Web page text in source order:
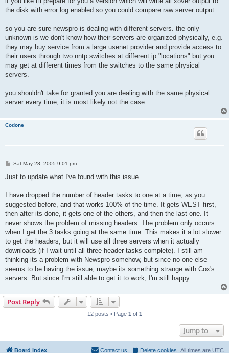
the disk with error log enabled so you could compare raw server output.
so you are sure newspro is dealing with different servers. the only
unknown is we don't know how their servers are organized physically, e.g.
they may buy service from a large usenet provider and provide access to
their users through two nntp switches at different ip "locations" but you
may get at different times from the switches to the same physical
servers.
you shouldn't take for granted you are dealing with the same physical
server every time, it is most likely not the case.
Codone
P
s
Sat May 28, 2005 9:01 pm
Just to update what I've found with this issue...
I have dropped the number of header tasks to one at a time, as you
suggested before, and that works 100% of the time. It gets WEST first,
then after its done, it gets one of the others, and then the last one. It
never shows the problem of missing headers. The problem only occurs
when I get the 3 tasks going at the same time. This makes it a lot slower
to get the headers, but it will use all three servers when it actually
downloads (if I wait until all three header tasks complete). I still am
thinking its a problem with Newspro somehow, but since no one else
seems to be having the issue, maybe its something strange with Cox's
servers. But since I'm still able to get it to work, I'm still happy.
Post Reply
12 posts • Page 1 of 1
Jump to
Board index All times are UTC
Delete cookies
Contact us